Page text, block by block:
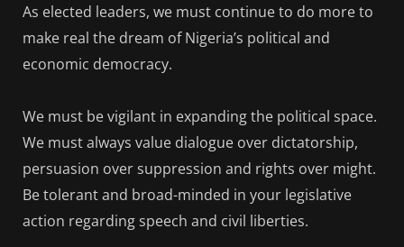
As elected leaders, we must continue to do more to
make real the dream of Nigeria’s political and
economic democracy.
We must be vigilant in expanding the political space.
We must always value dialogue over dictatorship,
persuasion over suppression and rights over might.
Be tolerant and broad-minded in your legislative
action regarding speech and civil liberties.